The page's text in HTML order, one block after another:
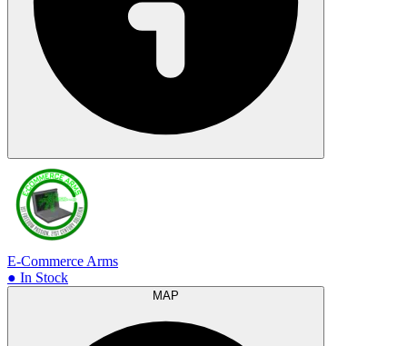
E-Commerce Arms
● In Stock